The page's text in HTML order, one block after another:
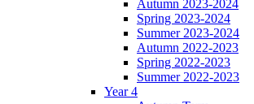
Autumn 2023-2024
Spring 2023-2024
Summer 2023-2024
Autumn 2022-2023
Spring 2022-2023
Summer 2022-2023
Year 4